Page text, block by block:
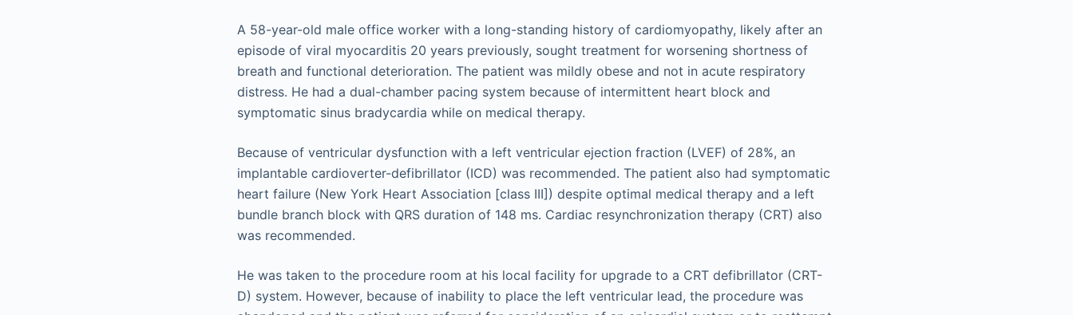
A 58-year-old male office worker with a long-standing history of cardiomyopathy, likely after an
episode of viral myocarditis 20 years previously, sought treatment for worsening shortness of
breath and functional deterioration. The patient was mildly obese and not in acute respiratory
distress. He had a dual-chamber pacing system because of intermittent heart block and
symptomatic sinus bradycardia while on medical therapy.
Because of ventricular dysfunction with a left ventricular ejection fraction (LVEF) of 28%, an
implantable cardioverter-defibrillator (ICD) was recommended. The patient also had symptomatic
heart failure (New York Heart Association [class III]) despite optimal medical therapy and a left
bundle branch block with QRS duration of 148 ms. Cardiac resynchronization therapy (CRT) also
was recommended.
He was taken to the procedure room at his local facility for upgrade to a CRT defibrillator (CRT-
D) system. However, because of inability to place the left ventricular lead, the procedure was